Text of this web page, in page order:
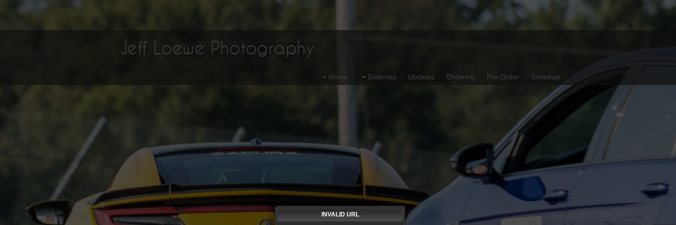
Jeff Loewe Photography
Home Galleries Updates Ordering Pre-Order Schedule
INVALID URL